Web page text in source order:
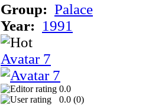
Group: Palace
Year: 1991
Avatar 7
0.0
0.0 (0)